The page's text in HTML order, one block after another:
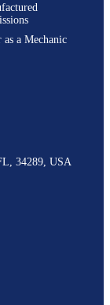
as a Mechanic
34289, USA